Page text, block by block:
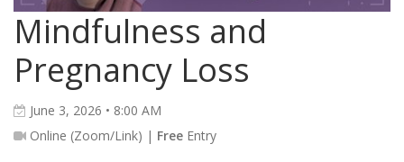
Mindfulness and
Pregnancy Loss
June 3, 2026 • 8:00 AM
Online (Zoom/Link) | Free Entry